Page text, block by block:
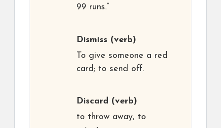
99 runs.”
Dismiss (verb)
To give someone a red
card; to send off.
Discard (verb)
to throw away, to